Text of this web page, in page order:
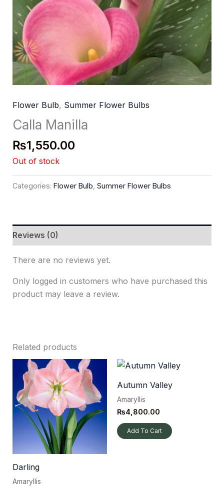
Flower Bulb, Summer Flower Bulbs
Calla Manilla
₨1,550.00
Out of stock
Categories: Flower Bulb Summer Flower Bulbs
Reviews (0)
There are no reviews yet.
Only logged in customers who have purchased this
product may leave a review.
Related products
Darling
Amaryllis
Autumn Valley
Amaryllis
₨4,800.00
Add To Cart